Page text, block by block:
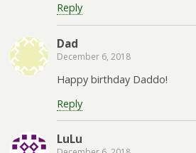
Reply
Dad
December 6, 2018
Happy birthday Daddo!
Reply
LuLu